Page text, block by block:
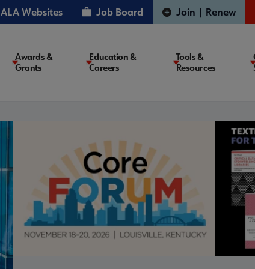
ALA Websites Job Board Join | Renew
Awards &
Grants
Education &
Careers
Tools &
Resources